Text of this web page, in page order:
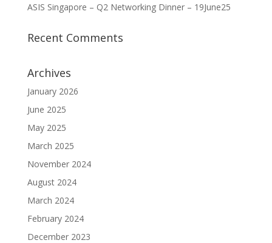
ASIS Singapore – Q2 Networking Dinner – 19June25
Recent Comments
Archives
January 2026
June 2025
May 2025
March 2025
November 2024
August 2024
March 2024
February 2024
December 2023